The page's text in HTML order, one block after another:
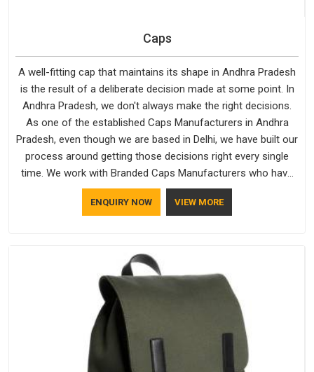
Caps
A well-fitting cap that maintains its shape in Andhra Pradesh
is the result of a deliberate decision made at some point. In
Andhra Pradesh, we don't always make the right decisions.
As one of the established Caps Manufacturers in Andhra
Pradesh, even though we are based in Delhi, we have built our
process around getting those decisions right every single
time. We work with Branded Caps Manufacturers who have
no interest in shortcuts, and this shared attitude in Andhra
Pradesh is reflected in the finished product. Bespoke Factory
factors are negotiable for us.
ENQUIRY NOW VIEW MORE